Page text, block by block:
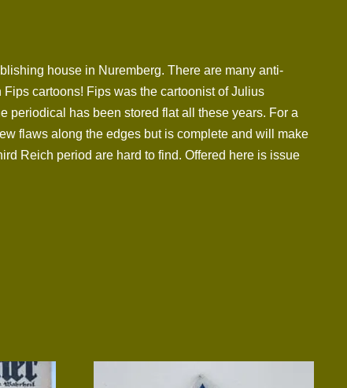
house in Nuremberg. There are many anti-
cartoons! Fips was the cartoonist of Julius
periodical has been stored flat all these years. For a
flaws along the edges but is complete and will make
Reich period are hard to find. Offered here is issue